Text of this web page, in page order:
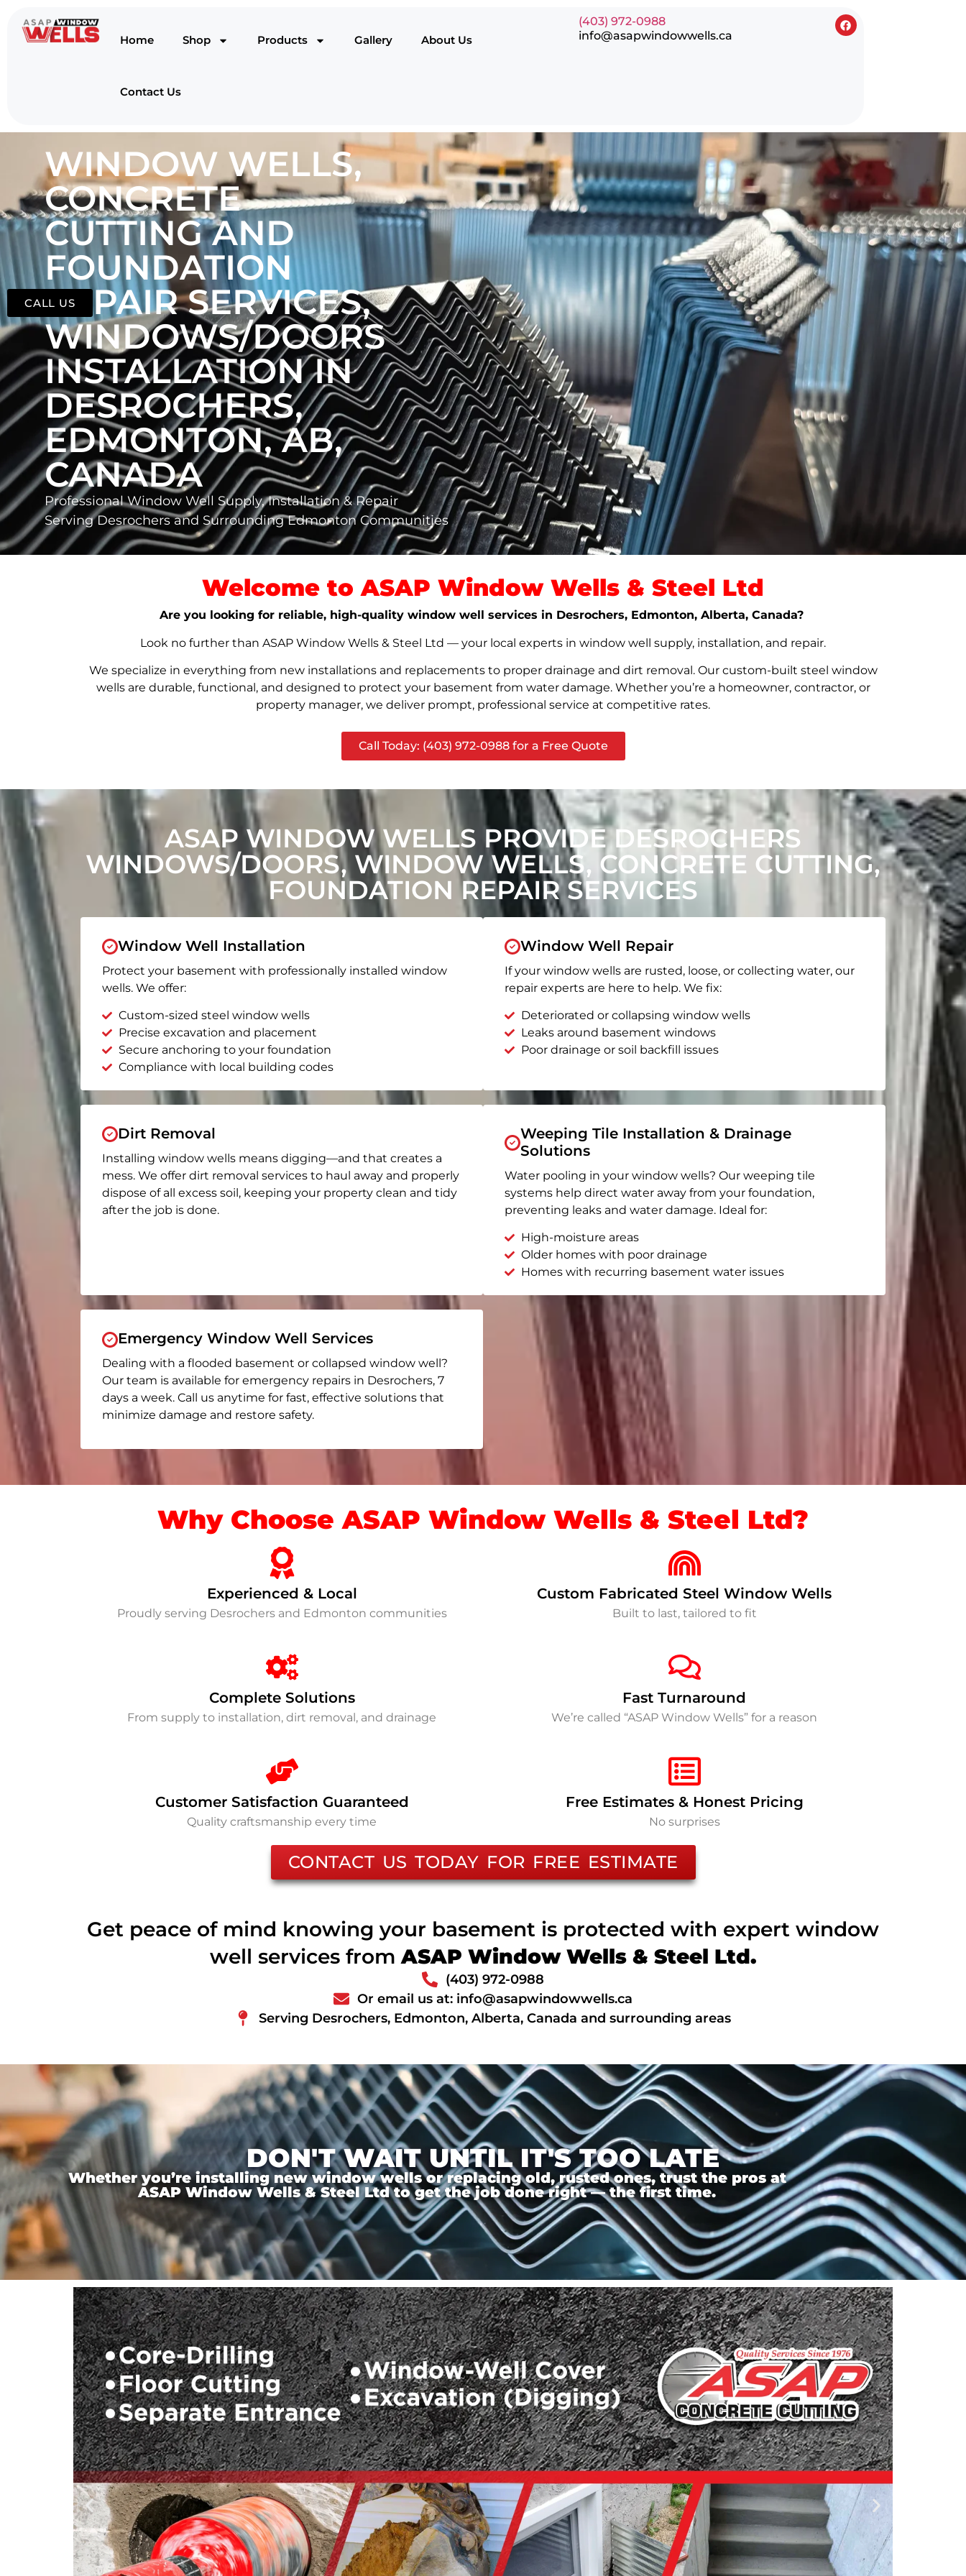
Home Shop Products Gallery About Us
Contact Us
(403) 972-0988
info@asapwindowwells.ca
WINDOW WELLS,
CONCRETE
CUTTING AND
FOUNDATION
REPAIR SERVICES,
WINDOWS/DOORS
INSTALLATION IN
DESROCHERS,
EDMONTON, AB,
CANADA
Professional Window Well Supply, Installation & Repair
Serving Desrochers and Surrounding Edmonton Communities
Welcome to ASAP Window Wells & Steel Ltd
Are you looking for reliable, high-quality window well services in Desrochers, Edmonton, Alberta, Canada?
Look no further than ASAP Window Wells & Steel Ltd — your local experts in window well supply, installation, and repair.
We specialize in everything from new installations and replacements to proper drainage and dirt removal. Our custom-built steel window
wells are durable, functional, and designed to protect your basement from water damage. Whether you’re a homeowner, contractor, or
property manager, we deliver prompt, professional service at competitive rates.
Call Today: (403) 972-0988 for a Free Quote
ASAP WINDOW WELLS PROVIDE DESROCHERS
WINDOWS/DOORS, WINDOW WELLS, CONCRETE CUTTING,
FOUNDATION REPAIR SERVICES
Window Well Installation
Protect your basement with professionally installed window
wells. We offer:
Custom-sized steel window wells
Precise excavation and placement
Secure anchoring to your foundation
Compliance with local building codes
Window Well Repair
If your window wells are rusted, loose, or collecting water, our
repair experts are here to help. We fix:
Deteriorated or collapsing window wells
Leaks around basement windows
Poor drainage or soil backfill issues
Dirt Removal
Installing window wells means digging—and that creates a
mess. We offer dirt removal services to haul away and properly
dispose of all excess soil, keeping your property clean and tidy
after the job is done.
Weeping Tile Installation & Drainage
Solutions
Water pooling in your window wells? Our weeping tile
systems help direct water away from your foundation,
preventing leaks and water damage. Ideal for:
High-moisture areas
Older homes with poor drainage
Homes with recurring basement water issues
Emergency Window Well Services
Dealing with a flooded basement or collapsed window well?
Our team is available for emergency repairs in Desrochers, 7
days a week. Call us anytime for fast, effective solutions that
minimize damage and restore safety.
Why Choose ASAP Window Wells & Steel Ltd?
Experienced & Local
Proudly serving Desrochers and Edmonton communities
Custom Fabricated Steel Window Wells
Built to last, tailored to fit
Complete Solutions
From supply to installation, dirt removal, and drainage
Fast Turnaround
We’re called “ASAP Window Wells” for a reason
Customer Satisfaction Guaranteed
Quality craftsmanship every time
Free Estimates & Honest Pricing
No surprises
CONTACT US TODAY FOR FREE ESTIMATE
Get peace of mind knowing your basement is protected with expert window
well services from ASAP Window Wells & Steel Ltd.
(403) 972-0988
Or email us at: info@asapwindowwells.ca
Serving Desrochers, Edmonton, Alberta, Canada and surrounding areas
DON'T WAIT UNTIL IT'S TOO LATE
Whether you’re installing new window wells or replacing old, rusted ones, trust the pros at
ASAP Window Wells & Steel Ltd to get the job done right — the first time.
CALL US